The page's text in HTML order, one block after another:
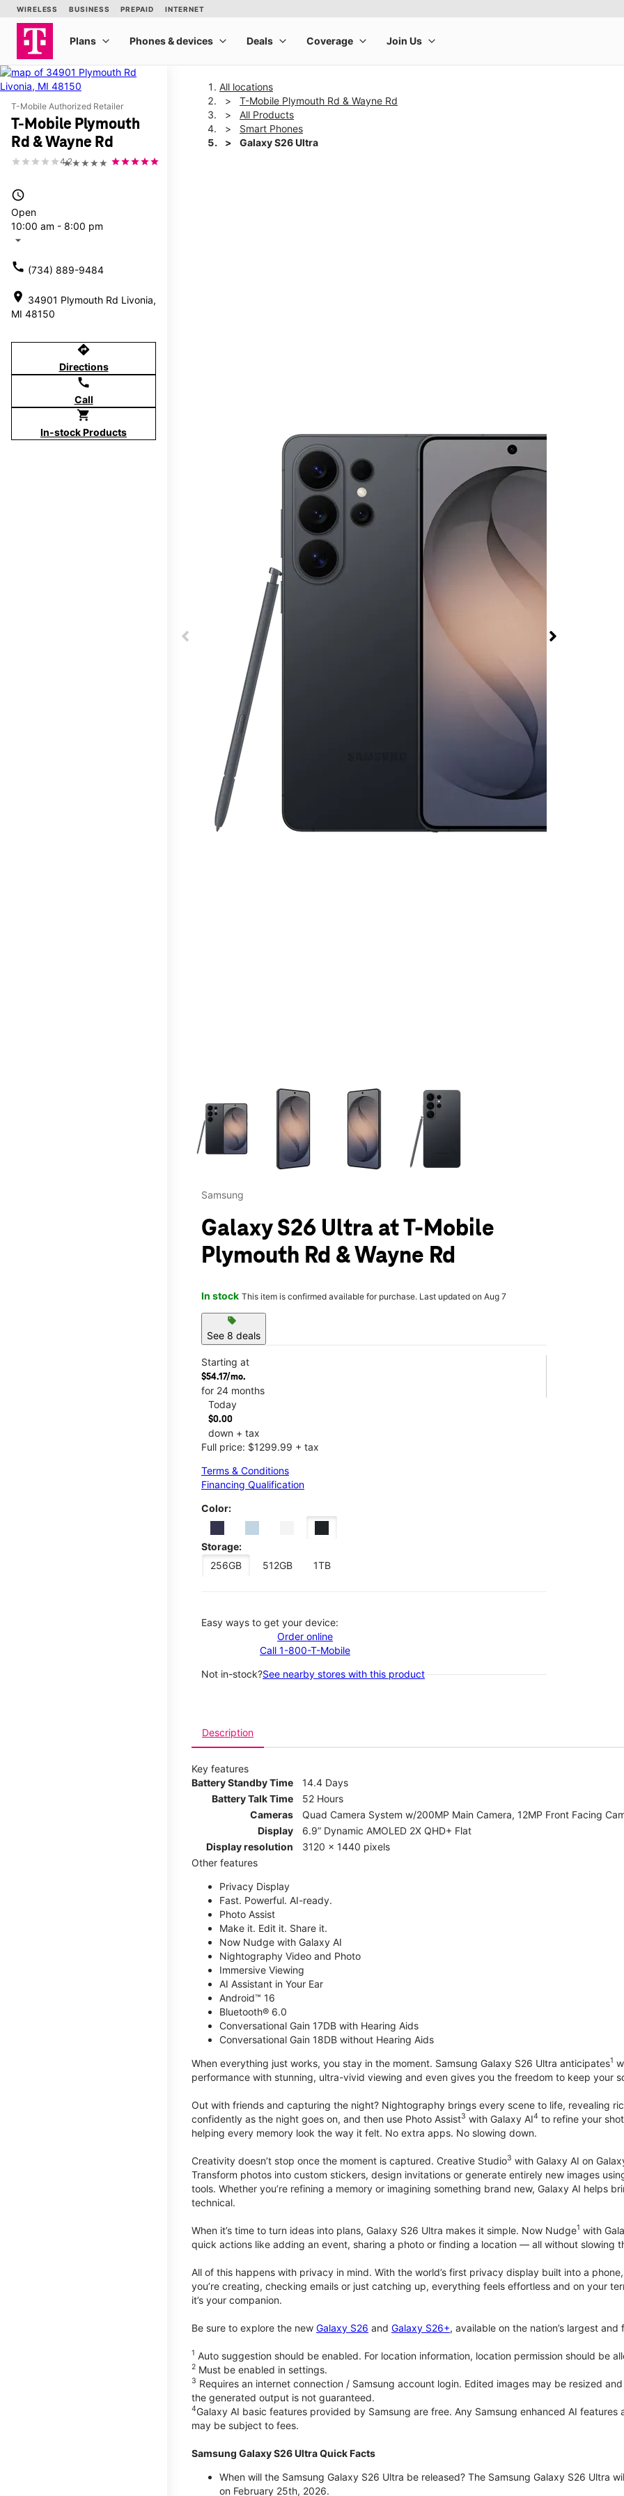
T-Mobile Authorized Retailer
T-Mobile Plymouth
Rd & Wayne Rd
★★★★★
4.2
access_time
Open
10:00 am - 8:00 pm
arrow_drop_down
call (734) 889-9484
location_on 34901 Plymouth Rd Livonia,
MI 48150
directions
Directions
call
Call
shopping_cart
In-stock Products
All locations
T-Mobile Plymouth Rd & Wayne Rd
All Products
Smart Phones
Galaxy S26 Ultra
This carousel contains a column of small thumbnails. Selecting a thumbnail will change the
Samsung
Galaxy S26 Ultra at T-Mobile
Plymouth Rd & Wayne Rd
In stock This item is confirmed available for purchase. Last updated on Aug 7
sell
See 8 deals
Starting at
$54.17/mo.
for 24 months
Today
$0.00
down + tax
Full price: $1299.99 + tax
Terms & Conditions
Financing Qualification
Color:
Storage:
256GB
512GB 1TB
Easy ways to get your device:
Order online
Call 1-800-T-Mobile
Not in-stock?See nearby stores with this product
Description
Key features
Battery Standby Time
14.4 Days
Battery Talk Time
52 Hours
Cameras
Quad Camera System w/200MP Main Camera, 12MP Front Facing
Display
6.9” Dynamic AMOLED 2X QHD+ Flat
Display resolution
3120 x 1440 pixels
Other features
Privacy Display
Fast. Powerful. AI-ready.
Photo Assist
Make it. Edit it. Share it.
Now Nudge with Galaxy AI
Nightography Video and Photo
Immersive Viewing
AI Assistant in Your Ear
Android™ 16
Bluetooth® 6.0
Conversational Gain 17DB with Hearing Aids
Conversational Gain 18DB without Hearing Aids
When everything just works, you stay in the moment. Samsung Galaxy S26 Ultra anticipates1
performance with stunning, ultra-vivid viewing and even gives you the freedom to keep your
Out with friends and capturing the night? Nightography brings every scene to life, revealing
confidently as the night goes on, and then use Photo Assist3 with Galaxy AI4 to refine your
helping every memory look the way it felt. No extra apps. No slowing down.
Creativity doesn’t stop once the moment is captured. Creative Studio3 with Galaxy AI on
Transform photos into custom stickers, design invitations or generate entirely new images
tools. Whether you’re refining a memory or imagining something brand new, Galaxy AI helps
technical.
When it’s time to turn ideas into plans, Galaxy S26 Ultra makes it simple. Now Nudge1 with
quick actions like adding an event, sharing a photo or finding a location — all without slowing
All of this happens with privacy in mind. With the world’s first privacy display built into a
you’re creating, checking emails or just catching up, everything feels effortless and on your
it’s your companion.
Be sure to explore the new Galaxy S26 and Galaxy S26+, available on the nation’s largest
1 Auto suggestion should be enabled. For location information, location permission should be
2 Must be enabled in settings.
3 Requires an internet connection / Samsung account login. Edited images may be resized
the generated output is not guaranteed.
4Galaxy AI basic features provided by Samsung are free. Any Samsung enhanced AI
may be subject to fees.
Samsung Galaxy S26 Ultra Quick Facts
When will the Samsung Galaxy S26 Ultra be released? The Samsung Galaxy S26 Ultra
on February 25th, 2026.